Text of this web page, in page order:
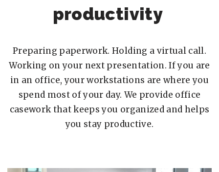
productivity
Preparing paperwork. Holding a virtual call.
Working on your next presentation. If you are
in an office, your workstations are where you
spend most of your day. We provide office
casework that keeps you organized and helps
you stay productive.